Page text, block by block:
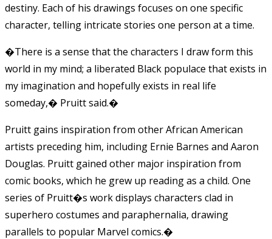
destiny. Each of his drawings focuses on one specific
character, telling intricate stories one person at a time.
�There is a sense that the characters I draw form this
world in my mind; a liberated Black populace that exists in
my imagination and hopefully exists in real life
someday,� Pruitt said.�
Pruitt gains inspiration from other African American
artists preceding him, including Ernie Barnes and Aaron
Douglas. Pruitt gained other major inspiration from
comic books, which he grew up reading as a child. One
series of Pruitt�s work displays characters clad in
superhero costumes and paraphernalia, drawing
parallels to popular Marvel comics.�